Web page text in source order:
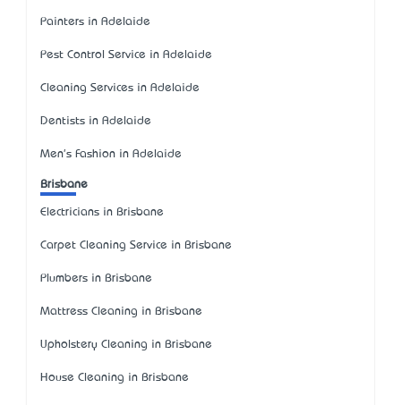
Painters in Adelaide
Pest Control Service in Adelaide
Cleaning Services in Adelaide
Dentists in Adelaide
Men's Fashion in Adelaide
Brisbane
Electricians in Brisbane
Carpet Cleaning Service in Brisbane
Plumbers in Brisbane
Mattress Cleaning in Brisbane
Upholstery Cleaning in Brisbane
House Cleaning in Brisbane